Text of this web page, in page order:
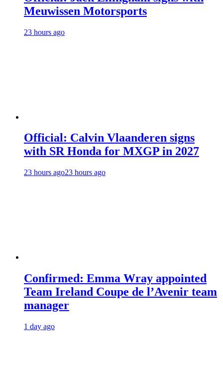
Meuwissen Motorsports
23 hours ago
Official: Calvin Vlaanderen signs
with SR Honda for MXGP in 2027
23 hours ago23 hours ago
Confirmed: Emma Wray appointed
Team Ireland Coupe de l’Avenir team
manager
1 day ago